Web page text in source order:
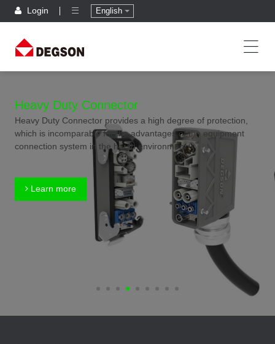
Login English
Heavy Duty Connector
Heavy Duty Connector provides a high degree of protection,
which is incomparable for the advantages of the equipment
connection system in the harsh environment.
Learn more